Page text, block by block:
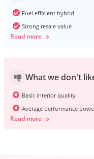
Fuel efficient hybrid
Strong resale value
Read more
What we don't
Basic interior quality
Average performance
Read more